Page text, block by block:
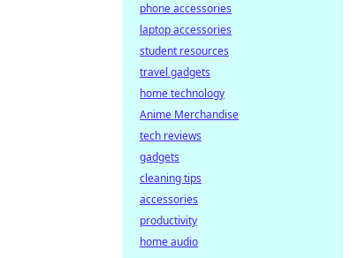
phone accessories
laptop accessories
student resources
travel gadgets
home technology
Anime Merchandise
tech reviews
gadgets
cleaning tips
accessories
productivity
home audio